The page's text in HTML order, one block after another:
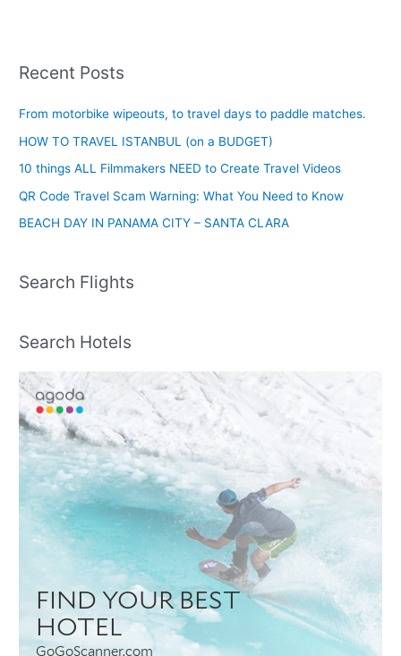
Recent Posts
From motorbike wipeouts, to travel days to paddle matches.
HOW TO TRAVEL ISTANBUL (on a BUDGET)
10 things ALL Filmmakers NEED to Create Travel Videos
QR Code Travel Scam Warning: What You Need to Know
BEACH DAY IN PANAMA CITY – SANTA CLARA
Search Flights
Search Hotels